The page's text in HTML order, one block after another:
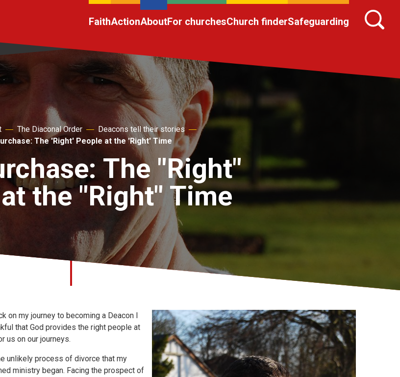
FaithActionAboutFor churchesChurch finderSafeguarding
The Diaconal Order
Deacons tell their stories
The 'Right' People at the 'Right' Time
The "Right"
the "Right" Time
on my journey to becoming a Deacon I
that God provides the right people at
us on our journeys.
unlikely process of divorce that my
ministry began. Facing the prospect of